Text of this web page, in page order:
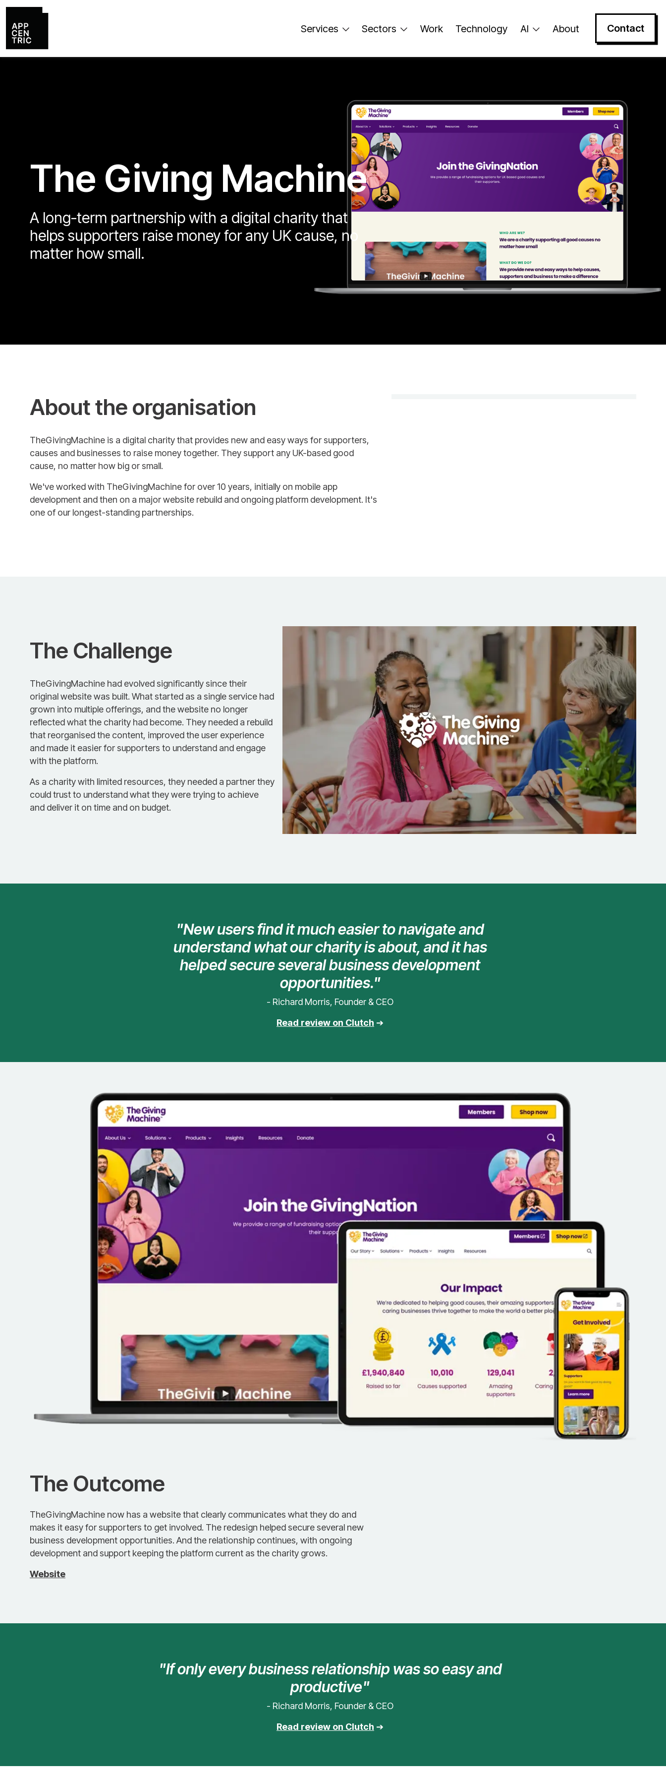
Services Sectors Work Technology AI About Contact
The Giving Machine
A long-term partnership with a digital charity that
helps supporters raise money for any UK cause, no
matter how small.
About the organisation
TheGivingMachine is a digital charity that provides new and easy ways for supporters,
causes and businesses to raise money together. They support any UK-based good
cause, no matter how big or small.
We've worked with TheGivingMachine for over 10 years, initially on mobile app
development and then on a major website rebuild and ongoing platform development. It's
one of our longest-standing partnerships.
The Challenge
TheGivingMachine had evolved significantly since their
original website was built. What started as a single service had
grown into multiple offerings, and the website no longer
reflected what the charity had become. They needed a rebuild
that reorganised the content, improved the user experience
and made it easier for supporters to understand and engage
with the platform.
As a charity with limited resources, they needed a partner they
could trust to understand what they were trying to achieve
and deliver it on time and on budget.
"New users find it much easier to navigate and
understand what our charity is about, and it has
helped secure several business development
opportunities."
- Richard Morris, Founder & CEO
Read review on Clutch ➔
The Outcome
TheGivingMachine now has a website that clearly communicates what they do and
makes it easy for supporters to get involved. The redesign helped secure several new
business development opportunities. And the relationship continues, with ongoing
development and support keeping the platform current as the charity grows.
Website
"If only every business relationship was so easy and
productive"
- Richard Morris, Founder & CEO
Read review on Clutch ➔